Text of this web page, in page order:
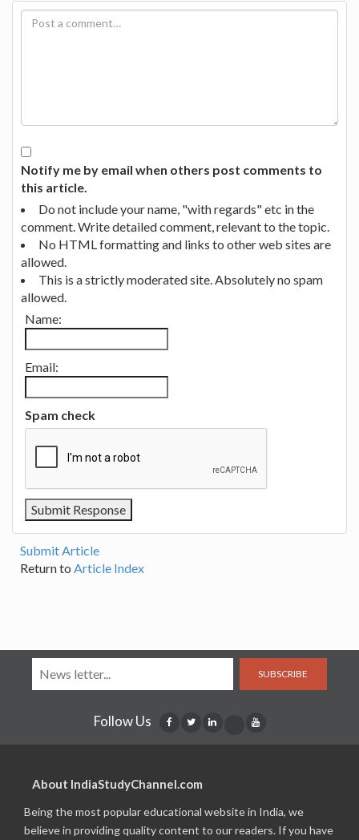
Notify me by email when others post comments to
this article.
Do not include your name, "with regards" etc in the
comment. Write detailed comment, relevant to the topic.
No HTML formatting and links to other web sites are
allowed.
This is a strictly moderated site. Absolutely no spam
allowed.
Name:
Email:
Spam check
Submit Article
Return to Article Index
SUBSCRIBE
Follow Us
About IndiaStudyChannel.com
Being the most popular educational website in India, we
believe in providing quality content to our readers. If you have